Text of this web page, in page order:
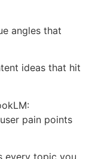
angles that
ideas that hit
pain points
every topic you